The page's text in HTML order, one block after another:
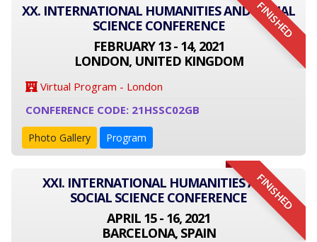
FINISHED
XX. INTERNATIONAL HUMANITIES AND SOCIAL
SCIENCE CONFERENCE
FEBRUARY 13 - 14, 2021
LONDON, UNITED KINGDOM
Virtual Program - London
CONFERENCE CODE: 21HSSC02GB
Photo Gallery Program
FINISHED
XXI. INTERNATIONAL HUMANITIES AND
SOCIAL SCIENCE CONFERENCE
APRIL 15 - 16, 2021
BARCELONA, SPAIN